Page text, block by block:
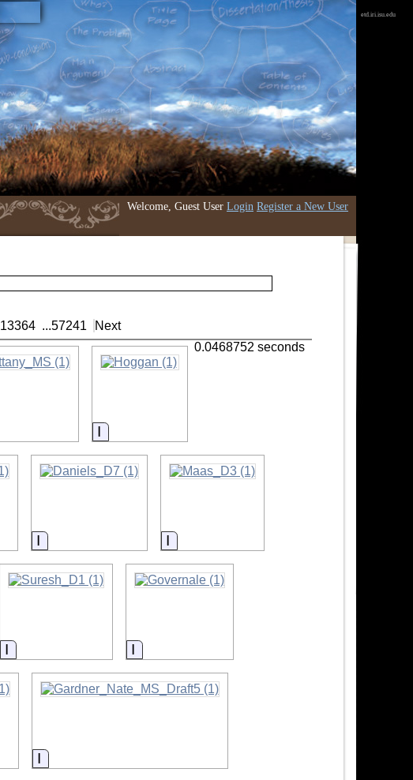
Welcome, Guest User Login Register a New User
etd.iri.isu.edu
13364 ...57241 Next
Information
Information Information
Information Information
Information
0.0468752 seconds